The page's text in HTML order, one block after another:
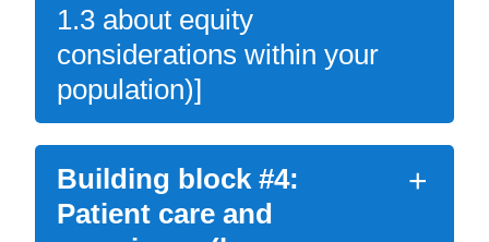
1.3 about equity
considerations within your
population)]
Building block #4:
Patient care and